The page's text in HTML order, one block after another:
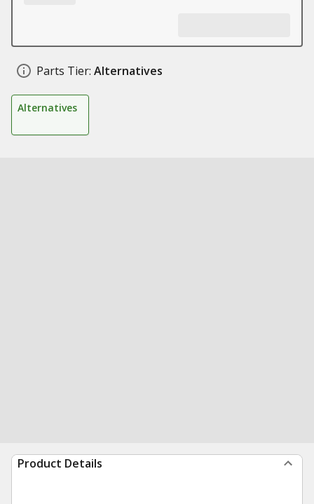
Parts Tier: Alternatives
Alternatives
Product Details